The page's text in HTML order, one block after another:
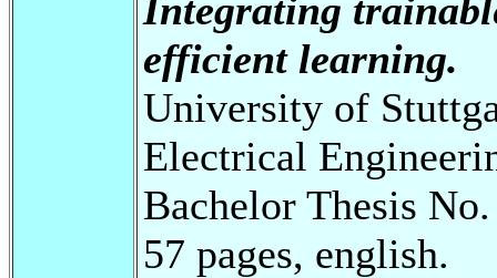
Integrating
efficient learning.
University of
Electrical
Bachelor Thesis
57 pages, english.